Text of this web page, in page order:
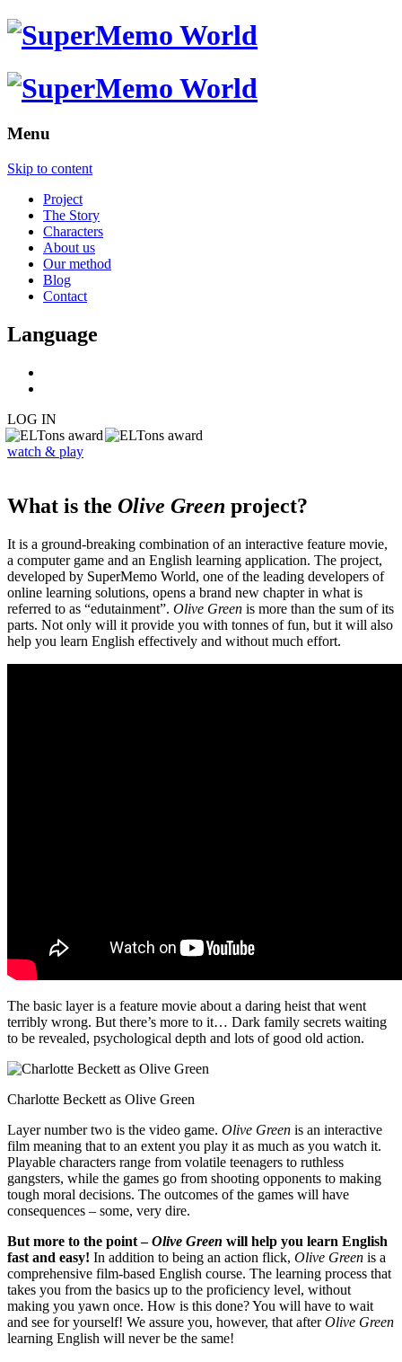
Menu
Skip to content
Project
The Story
Characters
About us
Our method
Blog
Contact
Language
LOG IN
watch & play
What is the Olive Green project?
It is a ground-breaking combination of an interactive feature movie,
a computer game and an English learning application. The project,
developed by SuperMemo World, one of the leading developers of
online learning solutions, opens a brand new chapter in what is
referred to as “edutainment”. Olive Green is more than the sum of its
parts. Not only will it provide you with tonnes of fun, but it will also
help you learn English effectively and without much effort.
The basic layer is a feature movie about a daring heist that went
terribly wrong. But there’s more to it… Dark family secrets waiting
to be revealed, psychological depth and lots of good old action.
Charlotte Beckett as Olive Green
Layer number two is the video game. Olive Green is an interactive
film meaning that to an extent you play it as much as you watch it.
Playable characters range from volatile teenagers to ruthless
gangsters, while the games go from shooting opponents to making
tough moral decisions. The outcomes of the games will have
consequences – some, very dire.
But more to the point –Olive Green will help you learn English
fast and easy! In addition to being an action flick, Olive Green is a
comprehensive film-based English course. The learning process that
takes you from the basics up to the proficiency level, without
making you yawn once. How is this done? You will have to wait
and see for yourself! We assure you, however, that afterOlive Green
learning English will never be the same!